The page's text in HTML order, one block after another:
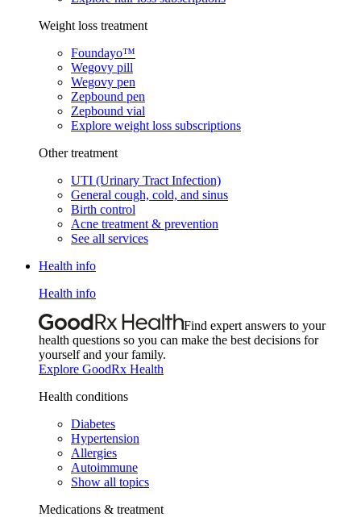
Weight loss treatment
Foundayo™
Wegovy pill
Wegovy pen
Zepbound pen
Zepbound vial
Explore weight loss subscriptions
Other treatment
UTI (Urinary Tract Infection)
General cough, cold, and sinus
Birth control
Acne treatment & prevention
See all services
Health info
Health info
Find expert answers to your
health questions so you can make the best decisions for
yourself and your family.
Explore GoodRx Health
Health conditions
Diabetes
Hypertension
Allergies
Autoimmune
Show all topics
Medications & treatment